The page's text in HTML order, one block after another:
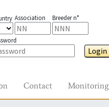
Association Breeder n°
Login
Contact Monitoring